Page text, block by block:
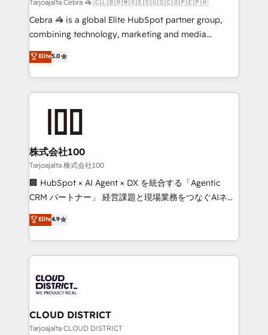
boost with a new HubSpot site Recognized leaders:
🏆 HubSpot Platform Migration Impact Award 🏆
Inbound Campaign of the Year 🏆 Gold AVA Digital
Award for Best Website 🌟 Accreditations: CRM
Tarjoajalta Cebra 🦓 🇨🇱🇧🇷🇲🇽🇪🇸🇺🇸🇨🇴🇵🇪🇵🇦
Cebra 🦓 is a global Elite HubSpot partner group,
combining technology, marketing and media
expertise across Latin America and Southern
Europe, with teams across 7 countries. Born in Chile,
we combine local insight with international reach to
help businesses grow through technology, creativity,
end solutions that integrate CRM, AI automation,
inbound and loop marketing, content, and digital
creativity. Our multicultural team works in Spanish,
Portuguese, and English to design scalable strategies
that drive measurable growth. 🌎 Highlights: • 10+
Platform Migration Excellence. • Top 3 Partner of the
Year LATAM 2022, 2023, 2024, 2025. • Partner of the
business with HubSpot? Let Cebra’s experts help
you grow faster, smarter, and with impact.
Elite5.0
株式会社100
Tarjoajalta 株式会社100
🏢 HubSpot × AI Agent × DX を統合する「Agentic
CRM パートナー」 経営課題と現場業務をつなぐAIネイ
ティブ・エージェンシーとして、HubSpot Eliteの実装
力で顧客フロント業務を再設計します。 💡 100inc は何
をする会社か？ HubSpotを共通基盤に、AIエージェン
トを組み込んだ顧客フロント業務（マーケティング・営
ィブ・エージェンシーです。事業部・グループ会社・部
門が分立する組織で、データと業務プロセスのサイロ化
を、CRMを軸とした全社共通基盤に再構築します。意
思決定者・PMO・現場担当者に並走します。 1️⃣
Elite4.9
CLOUD DISTRICT
Tarjoajalta CLOUD DISTRICT